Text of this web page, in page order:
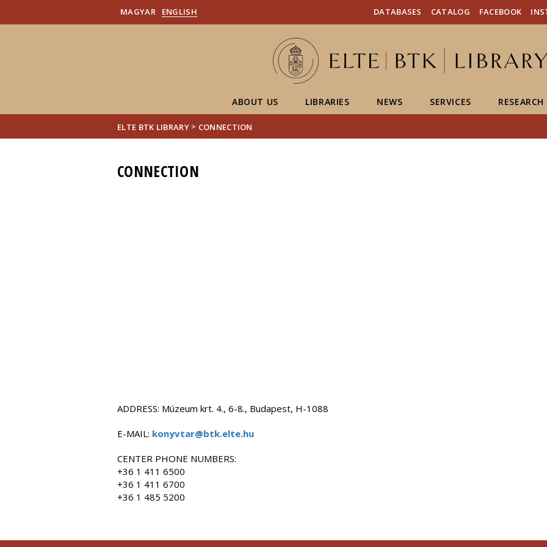
MAGYAR ENGLISH DATABASES CATALOG FACEBOOK
ABOUT US LIBRARIES NEWS SERVICES
ELTE BTK LIBRARY > CONNECTION
CONNECTION
ADDRESS: Múzeum krt. 4., 6-8., Budapest, H-1088
E-MAIL: konyvtar@btk.elte.hu
CENTER PHONE NUMBERS:
+36 1 411 6500
+36 1 411 6700
+36 1 485 5200